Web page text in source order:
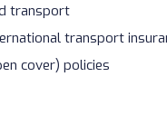
transport
transport
cover) policies